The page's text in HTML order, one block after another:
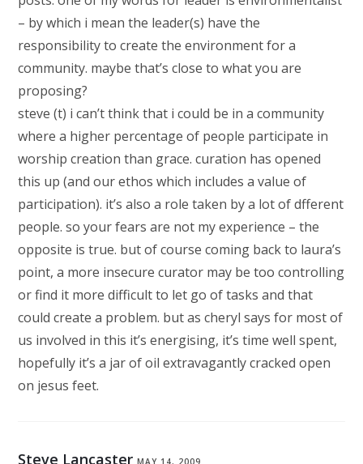
– by which i mean the leader(s) have the
responsibility to create the environment for a
community. maybe that’s close to what you are
proposing?
steve (t) i can’t think that i could be in a community
where a higher percentage of people participate in
worship creation than grace. curation has opened
this up (and our ethos which includes a value of
participation). it’s also a role taken by a lot of dfferent
people. so your fears are not my experience – the
opposite is true. but of course coming back to laura’s
point, a more insecure curator may be too controlling
or find it more difficult to let go of tasks and that
could create a problem. but as cheryl says for most of
us involved in this it’s energising, it’s time well spent,
hopefully it’s a jar of oil extravagantly cracked open
on jesus feet.
Steve Lancaster MAY 14, 2009